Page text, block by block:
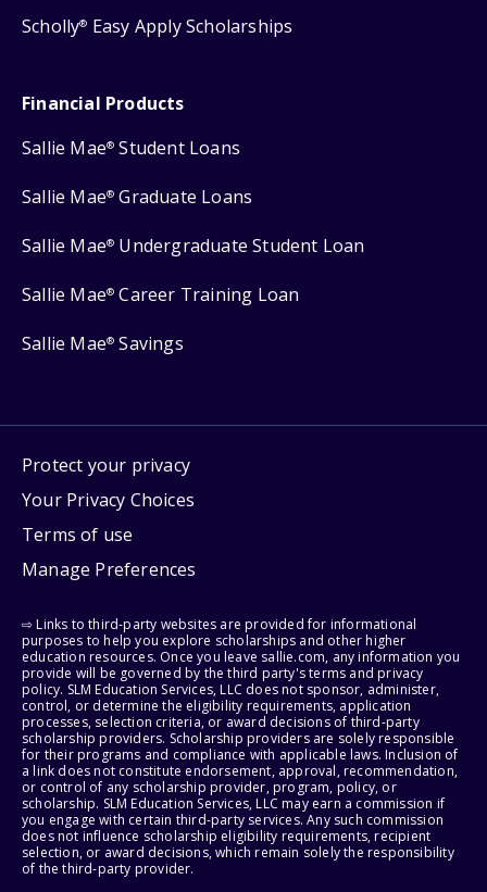
Scholly® Easy Apply Scholarships
Financial Products
Sallie Mae® Student Loans
Sallie Mae® Graduate Loans
Sallie Mae® Undergraduate Student Loan
Sallie Mae® Career Training Loan
Sallie Mae® Savings
Protect your privacy
Your Privacy Choices
Terms of use
Manage Preferences
⇨ Links to third-party websites are provided for informational
purposes to help you explore scholarships and other higher
education resources. Once you leave sallie.com, any information you
provide will be governed by the third party's terms and privacy
policy. SLM Education Services, LLC does not sponsor, administer,
control, or determine the eligibility requirements, application
processes, selection criteria, or award decisions of third-party
scholarship providers. Scholarship providers are solely responsible
for their programs and compliance with applicable laws. Inclusion of
a link does not constitute endorsement, approval, recommendation,
or control of any scholarship provider, program, policy, or
scholarship. SLM Education Services, LLC may earn a commission if
you engage with certain third-party services. Any such commission
does not influence scholarship eligibility requirements, recipient
selection, or award decisions, which remain solely the responsibility
of the third-party provider.